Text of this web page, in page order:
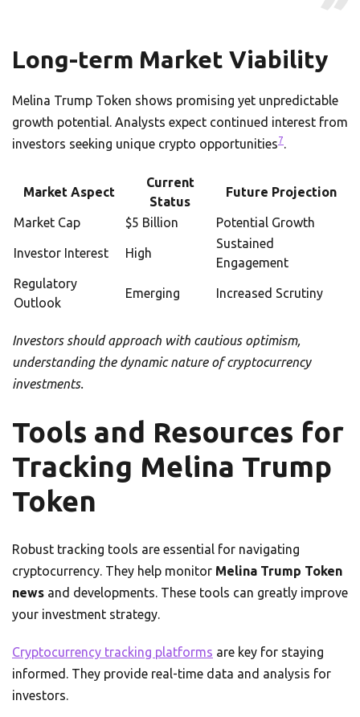
Long-term Market Viability
Melina Trump Token shows promising yet unpredictable
growth potential. Analysts expect continued interest from
investors seeking unique crypto opportunities7.
Market Aspect
Current
Status
Future Projection
Market Cap $5 Billion Potential Growth
Investor Interest High
Sustained
Engagement
Regulatory
Outlook
Emerging Increased Scrutiny
Investors should approach with cautious optimism,
understanding the dynamic nature of cryptocurrency
investments.
Tools and Resources for
Tracking Melina Trump
Token
Robust tracking tools are essential for navigating
cryptocurrency. They help monitor Melina Trump Token
news and developments. These tools can greatly improve
your investment strategy.
Cryptocurrency tracking platforms are key for staying
informed. They provide real-time data and analysis for
investors.